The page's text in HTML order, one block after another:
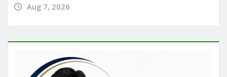
Aug 7, 2026